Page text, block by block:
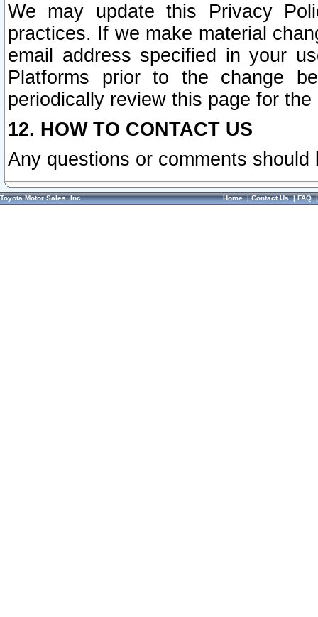
We may update this Privacy
practices. If we make material
email address specified in your
Platforms prior to the change
periodically review this page for
12. HOW TO CONTACT US
Any questions or comments
Toyota Motor Sales, Inc. Home|Contact Us|FAQ